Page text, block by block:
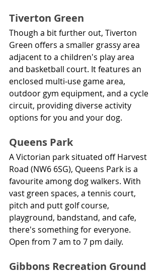
Tiverton Green
Though a bit further out, Tiverton
Green offers a smaller grassy area
adjacent to a children's play area
and basketball court. It features an
enclosed multi-use game area,
outdoor gym equipment, and a cycle
circuit, providing diverse activity
options for you and your dog.
Queens Park
A Victorian park situated off Harvest
Road (NW6 6SG), Queens Park is a
favourite among dog walkers. With
vast green spaces, a tennis court,
pitch and putt golf course,
playground, bandstand, and cafe,
there's something for everyone.
Open from 7 am to 7 pm daily.
Gibbons Recreation Ground